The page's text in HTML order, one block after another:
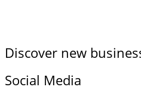
Discover new
Social Media